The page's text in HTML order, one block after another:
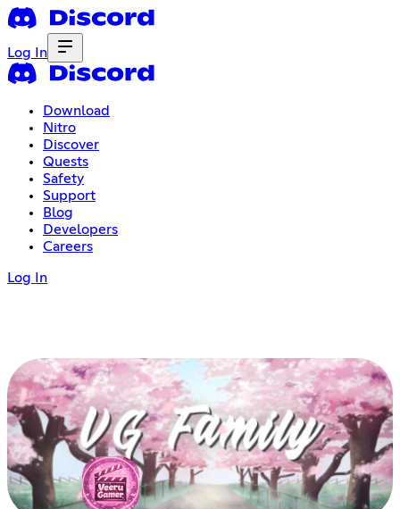
Log In
Download
Nitro
Discover
Quests
Safety
Support
Blog
Developers
Careers
Log In